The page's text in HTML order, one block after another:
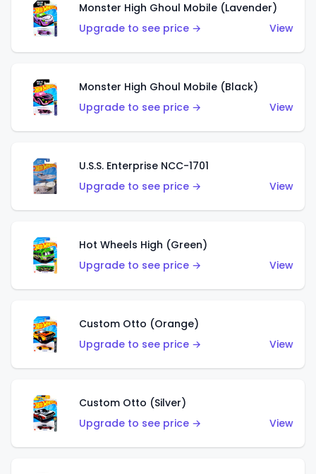
Monster High Ghoul Mobile (Lavender)
Upgrade to see price →
View
Monster High Ghoul Mobile (Black)
Upgrade to see price →
View
U.S.S. Enterprise NCC-1701
Upgrade to see price →
View
Hot Wheels High (Green)
Upgrade to see price →
View
Custom Otto (Orange)
Upgrade to see price →
View
Custom Otto (Silver)
Upgrade to see price →
View